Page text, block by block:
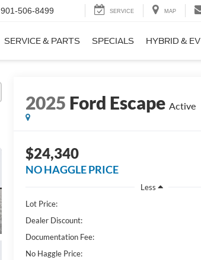
901-506-8499 SERVICE MAP
SERVICE & PARTS SPECIALS HYBRID & EV
2025 Ford Escape Active
$24,340
NO HAGGLE PRICE
Less
Lot Price:
Dealer Discount:
Documentation Fee:
No Haggle Price: